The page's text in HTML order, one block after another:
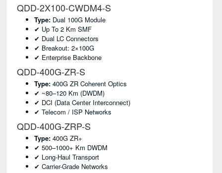
QDD-2X100-CWDM4-S
Type: Dual 100G Module
✔ Up To 2 Km SMF
✔ Dual LC Connectors
✔ Breakout: 2×100G
✔ Enterprise Backbone
QDD-400G-ZR-S
Type: 400G ZR Coherent Optics
✔ ~80–120 Km (DWDM)
✔ DCI (data Center Interconnect)
✔ Telecom / ISP Networks
QDD-400G-ZRP-S
Type: 400G ZR+
✔ 500–1000+ Km DWDM
✔ Long-Haul Transport
✔ Carrier-Grade Networks